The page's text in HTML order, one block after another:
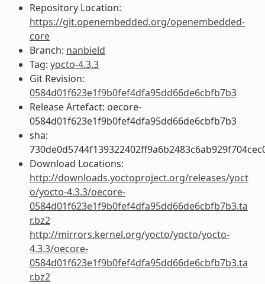
Repository Location:
https://git.openembedded.org/openembedded-
core
Branch: nanbield
Tag: yocto-4.3.3
Git Revision:
0584d01f623e1f9b0fef4dfa95dd66de6cbfb7b3
Release Artefact: oecore-
0584d01f623e1f9b0fef4dfa95dd66de6cbfb7b3
sha:
Download Locations:
http://downloads.yoctoproject.org/releases/yoct
o/yocto-4.3.3/oecore-
0584d01f623e1f9b0fef4dfa95dd66de6cbfb7b3.ta
r.bz2
http://mirrors.kernel.org/yocto/yocto/yocto-
4.3.3/oecore-
0584d01f623e1f9b0fef4dfa95dd66de6cbfb7b3.ta
r.bz2